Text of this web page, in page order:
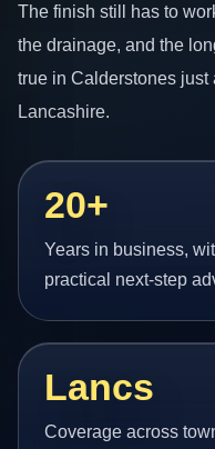
The finish still has to
the drainage, and the
true in Calderstones
Lancashire.
20+
Years in business,
practical next-step
Lancs
Coverage across